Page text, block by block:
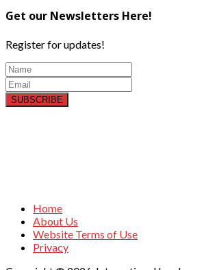
Get our Newsletters Here!
Register for updates!
SUBSCRIBE
Home
About Us
Website Terms of Use
Privacy